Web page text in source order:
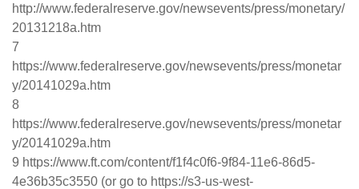
http://www.federalreserve.gov/newsevents/press/monetary/
20131218a.htm
7
https://www.federalreserve.gov/newsevents/press/monetar
y/20141029a.htm
8
https://www.federalreserve.gov/newsevents/press/monetar
y/20141029a.htm
9 https://www.ft.com/content/f1f4c0f6-9f84-11e6-86d5-
4e36b35c3550 (or go to https://s3-us-west-